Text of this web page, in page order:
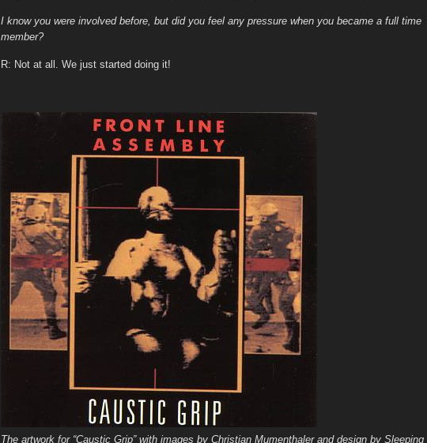
I know you were involved before, but did you feel any pressure when you became a full time
member?
R: Not at all. We just started doing it!
The artwork for “Caustic Grip” with images by Christian Mumenthaler and design by Sleeping